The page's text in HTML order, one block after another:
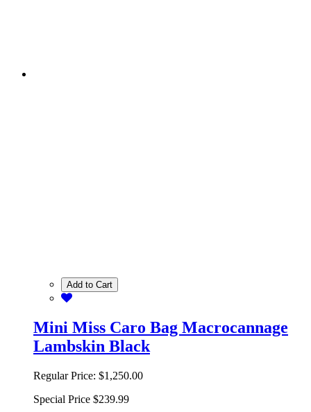
Add to Cart
Mini Miss Caro Bag Macrocannage
Lambskin Black
Regular Price: $1,250.00
Special Price $239.99